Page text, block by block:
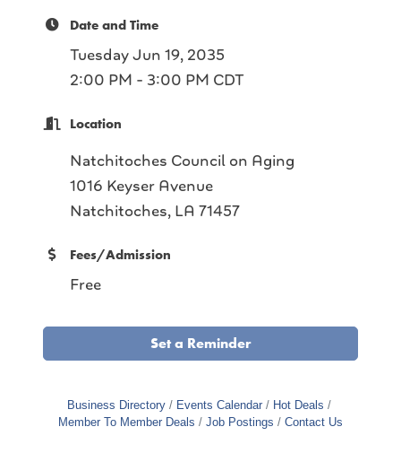
Date and Time
Tuesday Jun 19, 2035
2:00 PM - 3:00 PM CDT
Location
Natchitoches Council on Aging
1016 Keyser Avenue
Natchitoches, LA 71457
Fees/Admission
Free
Set a Reminder
Business Directory Events Calendar
Hot Deals
Member To Member Deals
Job Postings Contact Us